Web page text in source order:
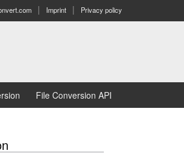
Imprint Privacy policy
File Conversion API